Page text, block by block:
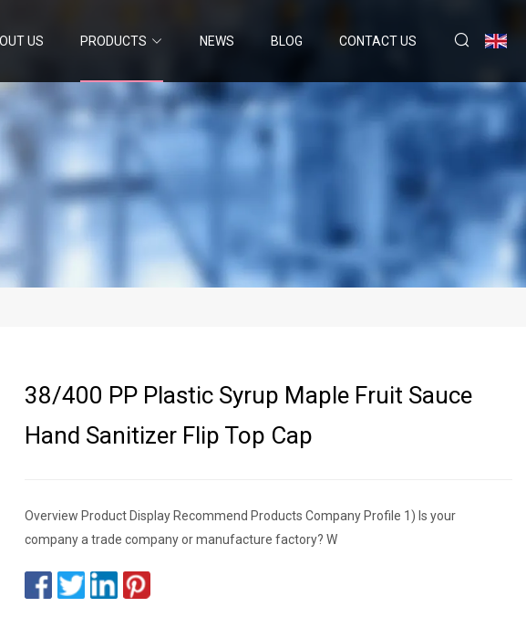
US PRODUCTS NEWS BLOG CONTACT US
38/400 PP Plastic Syrup Maple Fruit Sauce
Hand Sanitizer Flip Top Cap
Overview Product Display Recommend Products Company Profile 1) Is your
company a trade company or manufacture factory? W